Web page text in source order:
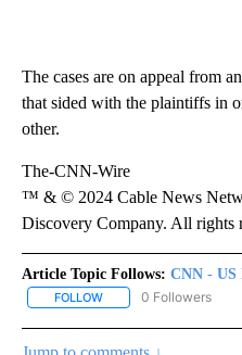
The cases are on appeal from
that sided with the plaintiffs in
other.
The-CNN-Wire
™ & © 2024 Cable News
Discovery Company. All rights
Article Topic Follows: CNN - US
FOLLOW FOLLOW "CNN - US
0 Followers